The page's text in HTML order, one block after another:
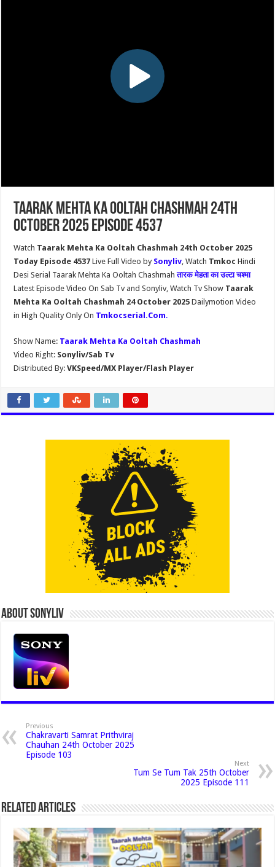
Taarak Mehta Ka Ooltah Chashmah 24th
October 2025 Episode 4537
Watch Taarak Mehta Ka Ooltah Chashmah 24th October 2025
Today Episode 4537Live Full Video by Sonyliv, Watch Tmkoc Hindi
Desi Serial Taarak Mehta Ka Ooltah Chashmahतारक मेहता का उल्टा चश्मा
Latest Episode Video On Sab Tv and Sonyliv, Watch Tv Show Taarak
Mehta Ka Ooltah Chashmah 24 October 2025Dailymotion Video
in High Quality Only On Tmkocserial.Com.
Show Name: Taarak Mehta Ka Ooltah Chashmah
Video Right: Sonyliv/Sab Tv
Distributed By: VKSpeed/MX Player/Flash Player
About Sonyliv
Previous
Chakravarti Samrat Prithviraj
Chauhan 24th October 2025
Episode 103
Next
Tum Se Tum Tak 25th October
2025 Episode 111
Related Articles